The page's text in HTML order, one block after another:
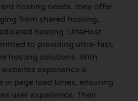
hosting needs, they offer
from shared hosting,
hosting. UltaHost
to providing ultra-fast,
hosting solutions. With
experience a
in page load times, ensuring
user experience. Their